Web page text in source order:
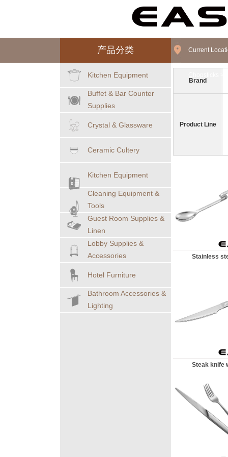
产品分类
Kitchen Equipment
Buffet & Bar Counter
Supplies
Crystal & Glassware
Ceramic Cultery
Kitchen Equipment
Cleaning Equipment &
Tools
Guest Room Supplies &
Linen
Lobby Supplies &
Accessories
Hotel Furniture
Bathroom Accessories &
Lighting
Current
>
Brand
Product Line
Stainless
Steak knife